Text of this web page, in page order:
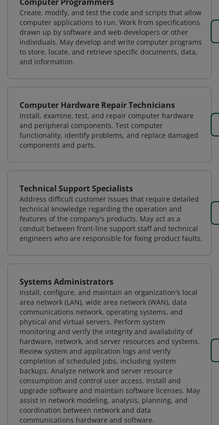
Create, modify, and test the code and scripts that allow
computer applications to run. Work from specifications
drawn up by software and web developers or other
individuals. May develop and write computer programs
to store, locate, and retrieve specific documents, data,
and information.
Computer Hardware Repair Technicians
Install, examine, test, and repair computer hardware
and peripheral components. Test computer
functionality, identify problems, and replace damaged
components and parts.
Technical Support Specialists
Address difficult customer issues that require detailed
technical knowledge regarding the operation and
features of the company's products. May act as a
conduit between front-line support staff and technical
engineers who are responsible for fixing product faults.
Systems Administrators
Install, configure, and maintain an organization's local
area network (LAN), wide area network (WAN), data
communications network, operating systems, and
physical and virtual servers. Perform system
monitoring and verify the integrity and availability of
hardware, network, and server resources and systems.
Review system and application logs and verify
completion of scheduled jobs, including system
backups. Analyze network and server resource
consumption and control user access. Install and
upgrade software and maintain software licenses. May
assist in network modeling, analysis, planning, and
coordination between network and data
communications hardware and software.